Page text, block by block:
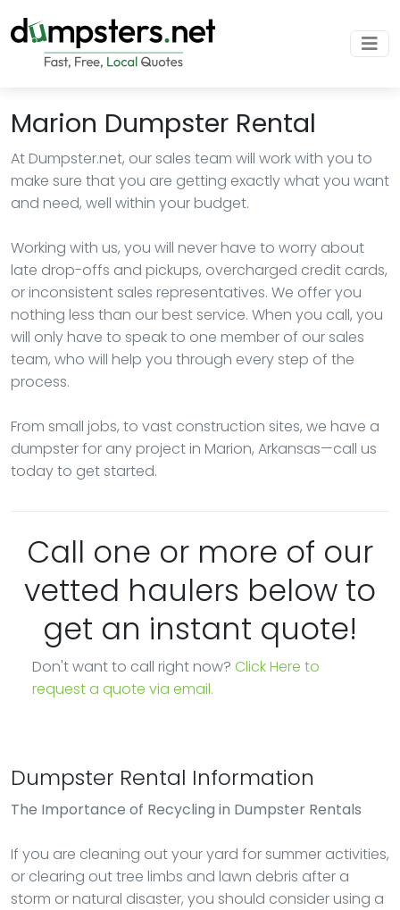
Marion Dumpster Rental
At Dumpster.net, our sales team will work with you to
make sure that you are getting exactly what you want
and need, well within your budget.
Working with us, you will never have to worry about
late drop-offs and pickups, overcharged credit cards,
or inconsistent sales representatives. We offer you
nothing less than our best service. When you call, you
will only have to speak to one member of our sales
team, who will help you through every step of the
process.
From small jobs, to vast construction sites, we have a
dumpster for any project in Marion, Arkansas—call us
today to get started.
Call one or more of our
vetted haulers below to
get an instant quote!
Don't want to call right now? Click Here to
request a quote via email.
Dumpster Rental Information
The Importance of Recycling in Dumpster Rentals
If you are cleaning out your yard for summer activities,
or clearing out tree limbs and lawn debris after a
storm or natural disaster, you should consider using a